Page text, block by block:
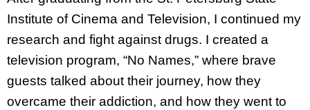
Institute of Cinema and Television, I continued my
research and fight against drugs. I created a
television program, “No Names,” where brave
guests talked about their journey, how they
overcame their addiction, and how they went to